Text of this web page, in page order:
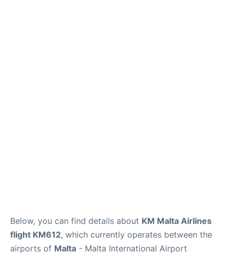
Below, you can find details about KM Malta Airlines
flight KM612, which currently operates between the
airports of Malta - Malta International Airport